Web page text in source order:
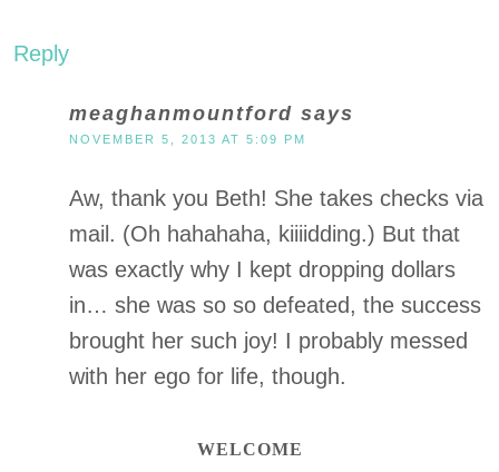
Reply
meaghanmountford says
NOVEMBER 5, 2013 AT 5:09 PM
Aw, thank you Beth! She takes checks via
mail. (Oh hahahaha, kiiiidding.) But that
was exactly why I kept dropping dollars
in… she was so so defeated, the success
brought her such joy! I probably messed
with her ego for life, though.
WELCOME